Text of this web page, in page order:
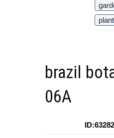
brazil
06A
ID:63282